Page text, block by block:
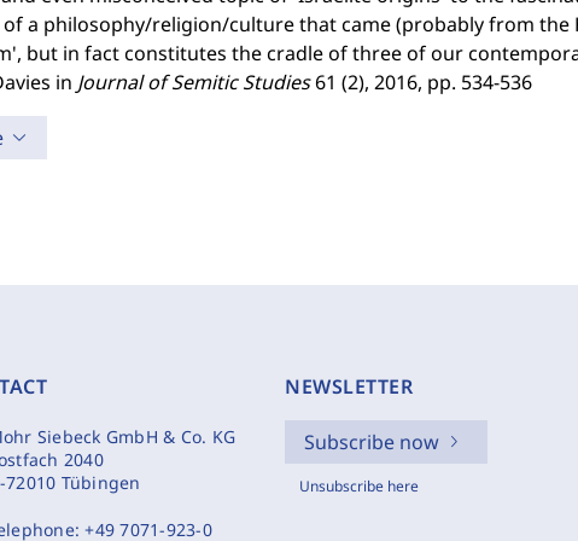
a philosophy/religion/culture that came (probably from the
but in fact constitutes the cradle of three of our
in Journal of Semitic Studies61 (2), 2016, pp. 534-536
Siebeck GmbH & Co. KG
2040
72010 Tübingen
+49 7071-923-0
NEWSLETTER
Subscribe now
Unsubscribe here